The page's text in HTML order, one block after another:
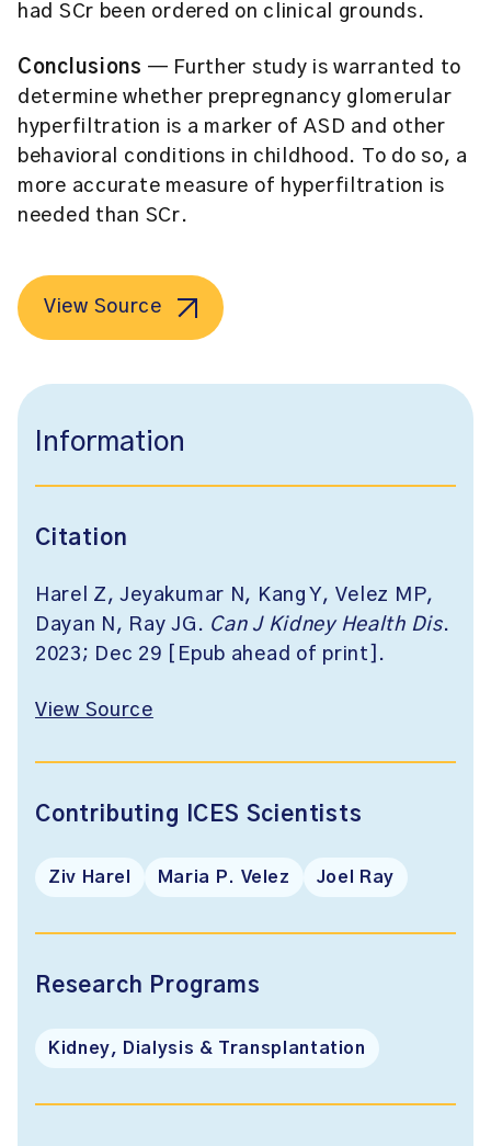
had SCr been ordered on clinical grounds.
Conclusions — Further study is warranted to
determine whether prepregnancy glomerular
hyperfiltration is a marker of ASD and other
behavioral conditions in childhood. To do so, a
more accurate measure of hyperfiltration is
needed than SCr.
View Source
Information
Citation
Harel Z, Jeyakumar N, Kang Y, Velez MP,
Dayan N, Ray JG. Can J Kidney Health Dis.
2023; Dec 29 [Epub ahead of print].
View Source
Contributing ICES Scientists
Ziv Harel Maria P. Velez Joel Ray
Research Programs
Kidney, Dialysis & Transplantation